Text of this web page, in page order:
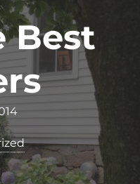
Best